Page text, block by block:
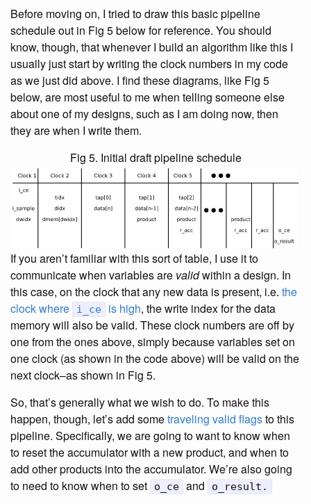
Before moving on, I tried to draw this basic pipeline
schedule out in Fig 5 below for reference. You should
know, though, that whenever I build an algorithm like this I
usually just start by writing the clock numbers in my code
as we just did above. I find these diagrams, like Fig 5
below, are most useful to me when telling someone else
about one of my designs, such as I am doing now, then
they are when I write them.
Fig 5. Initial draft pipeline schedule
If you aren’t familiar with this sort of table, I use it to
communicate when variables are validwithin a design. In
this case, on the clock that any new data is present, i.e. the
clock where
i_ce is high, the write index for the data
memory will also be valid. These clock numbers are off by
one from the ones above, simply because variables set on
one clock (as shown in the code above) will be valid on the
next clock–as shown in Fig 5.
So, that’s generally what we wish to do. To make this
happen, though, let’s add sometraveling valid flagsto this
pipeline. Specifically, we are going to want to know when
to reset the accumulator with a new product, and when to
add other products into the accumulator. We’re also going
to need to know when to set
o_ce and o_result.